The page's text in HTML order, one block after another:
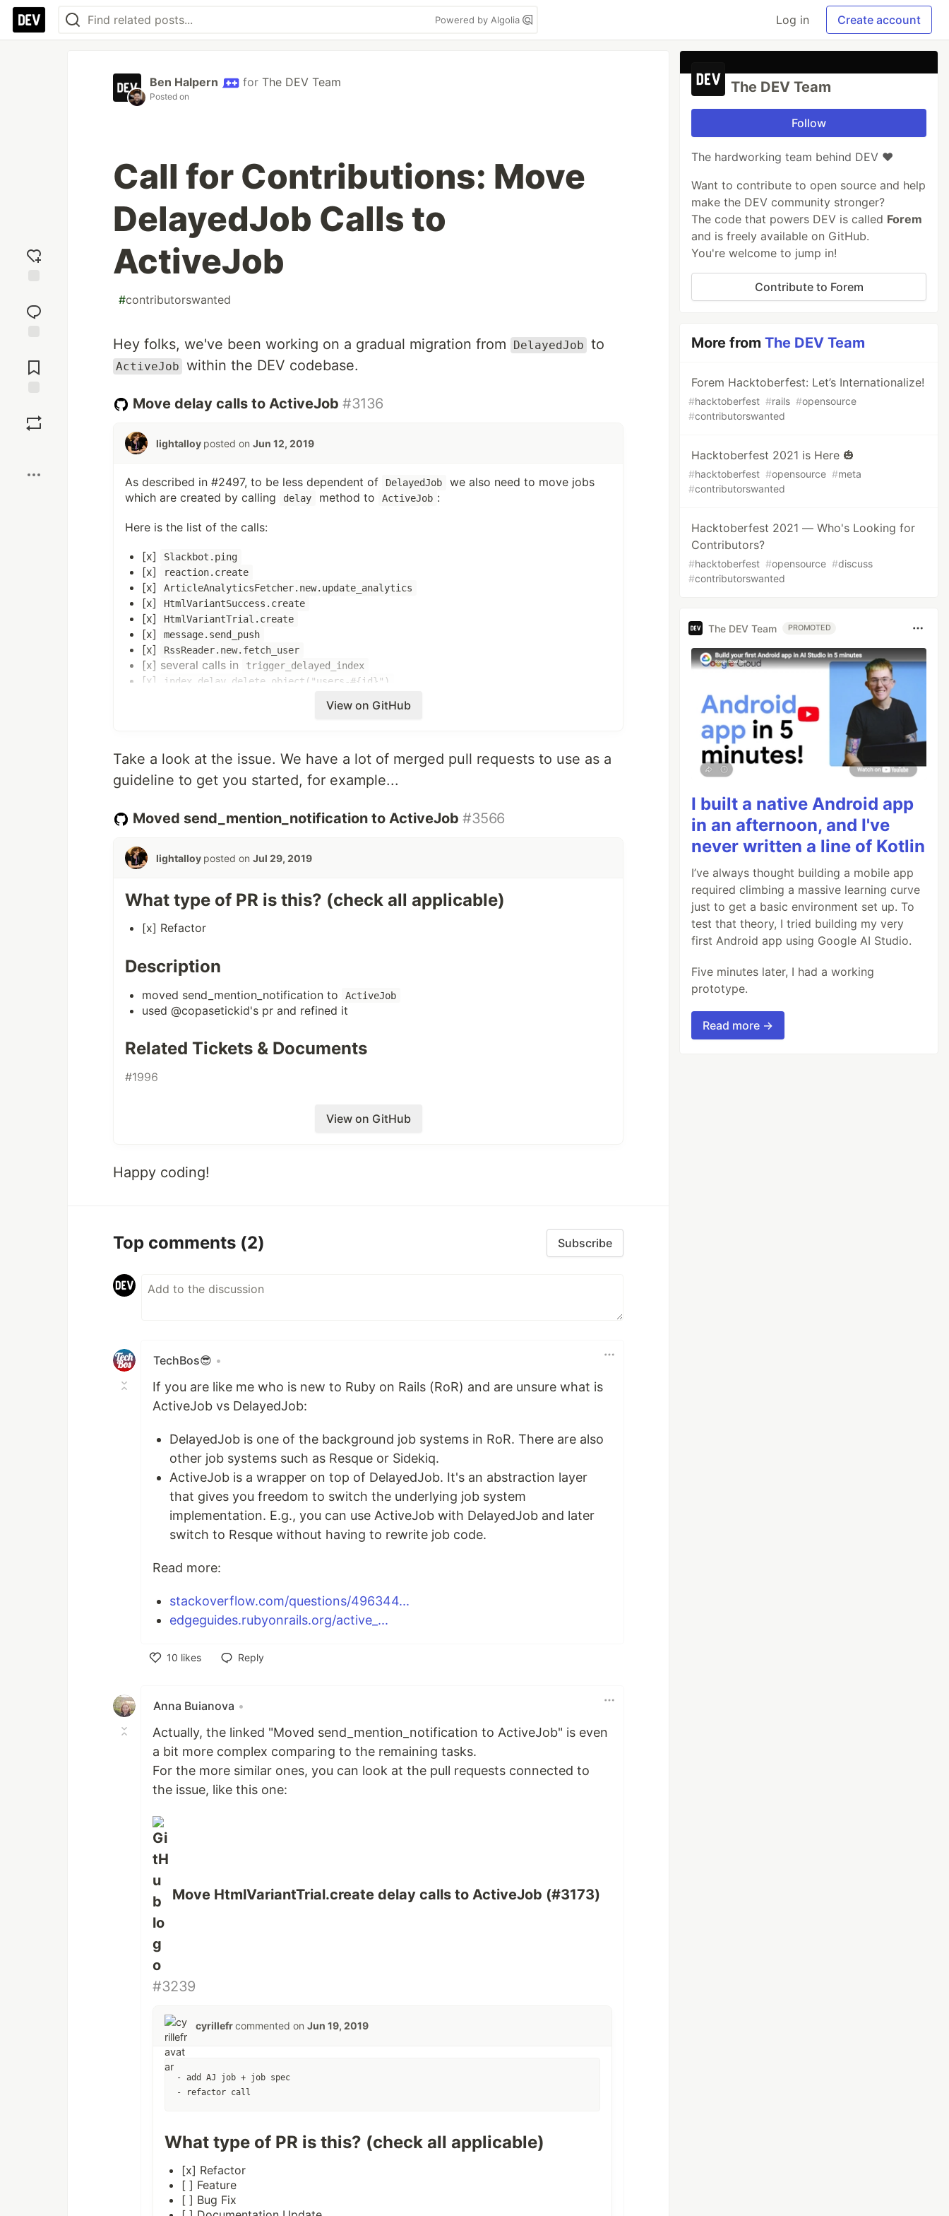
Powered by Algolia Log in Create account
reaction
Comments
Ben Halpern for The DEV Team
Posted on
Call for Contributions: Move
DelayedJob Calls to
ActiveJob
#contributorswanted
Hey folks, we've been working on a gradual migration from DelayedJob to
ActiveJob within the DEV codebase.
Move delay calls to ActiveJob #3136
lightalloy posted on Jun 12, 2019
As described in #2497, to be less dependent of DelayedJob
we also need to move jobs
which are created by calling
delay method to ActiveJob :
Here is the list of the calls:
[x] Slackbot.ping
[x] reaction.create
[x] ArticleAnalyticsFetcher.new.update_analytics
[x] HtmlVariantSuccess.create
[x] HtmlVariantTrial.create
[x] message.send_push
[x] RssReader.new.fetch_user
[x] several calls in trigger_delayed_index
[x] index.delay.delete_object("users-#{id}")
https://github.com/thepracticaldev/dev.to/pull/4317
, specify a queue name
call the required method inside a job
you may need to modify the existing tests by using perform_enqueued_job
Remember to pass record id s (if needed) instead of ActiveRecord objects to a job to
View on GitHub
Take a look at the issue. We have a lot of merged pull requests to use as a
guideline to get you started, for example...
Moved send_mention_notification to ActiveJob #3566
lightalloy posted on Jul 29, 2019
What type of PR is this? (check all applicable)
[x] Refactor
Description
moved send_mention_notification to ActiveJob
used @copasetickid's pr and refined it
Related Tickets & Documents
#1996
View on GitHub
Happy coding!
Top comments (2) Subscribe
TechBos😎 •
If you are like me who is new to Ruby on Rails (RoR) and are unsure what is
ActiveJob vs DelayedJob:
DelayedJob is one of the background job systems in RoR. There are also
other job systems such as Resque or Sidekiq.
ActiveJob is a wrapper on top of DelayedJob. It's an abstraction layer
that gives you freedom to switch the underlying job system
implementation. E.g., you can use ActiveJob with DelayedJob and later
switch to Resque without having to rewrite job code.
Read more:
stackoverflow.com/questions/496344...
edgeguides.rubyonrails.org/active_...
10 likes
Reply
Anna Buianova •
Actually, the linked "Moved send_mention_notification to ActiveJob" is even
a bit more complex comparing to the remaining tasks.
For the more similar ones, you can look at the pull requests connected to
the issue, like this one:
Move HtmlVariantTrial.create delay calls to ActiveJob (#3173)
#3239
cyrillefrcommented on Jun 19, 2019
- add AJ job + job spec
What type of PR is this? (check all applicable)
[x] Refactor
[ ] Feature
[ ] Bug Fix
The DEV Team
Follow
The hardworking team behind DEV ❤️
Want to contribute to open source and help
make the DEV community stronger?
The code that powers DEV is called Forem
and is freely available on GitHub.
You're welcome to jump in!
Contribute to Forem
More fromThe DEV Team
Forem Hacktoberfest: Let’s Internationalize!
#hacktoberfest #rails #opensource
#contributorswanted
Hacktoberfest 2021 is Here 🎃
#hacktoberfest #opensource #meta
#contributorswanted
Hacktoberfest 2021 — Who's Looking for
Contributors?
#hacktoberfest #opensource #discuss
#contributorswanted
The DEV Team PROMOTED
I built a native Android app
in an afternoon, and I've
never written a line of Kotlin
I’ve always thought building a mobile app
required climbing a massive learning curve
just to get a basic environment set up. To
test that theory, I tried building my very
first Android app using Google AI Studio.
Five minutes later, I had a working
prototype.
Read more →